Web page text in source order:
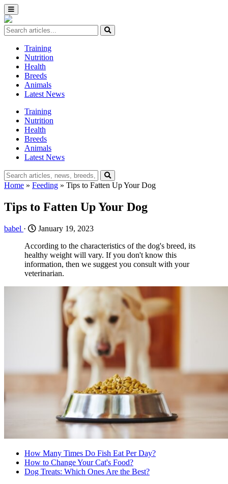
Training
Nutrition
Health
Breeds
Animals
Latest News
Training
Nutrition
Health
Breeds
Animals
Latest News
Home » Feeding » Tips to Fatten Up Your Dog
Tips to Fatten Up Your Dog
babel ·
January 19, 2023
According to the characteristics of the dog's breed, its
healthy weight will vary. If you don't know this
information, then we suggest you consult with your
veterinarian.
How Many Times Do Fish Eat Per Day?
How to Change Your Cat's Food?
Dog Treats: Which Ones Are the Best?